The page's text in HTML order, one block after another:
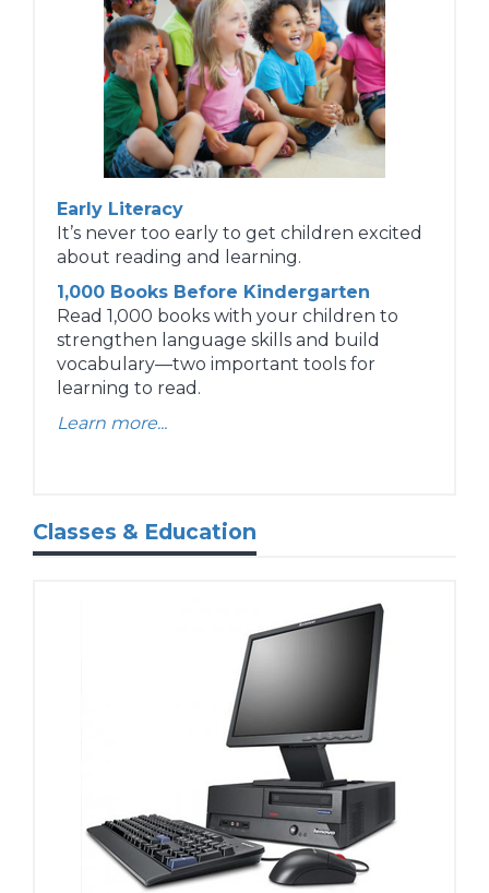
Early Literacy
It’s never too early to get children excited
about reading and learning.
1,000 Books Before Kindergarten
Read 1,000 books with your children to
strengthen language skills and build
vocabulary—two important tools for
learning to read.
Learn more...
Classes & Education